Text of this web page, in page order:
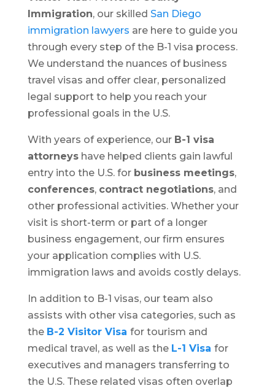
Immigration, our skilled San Diego
immigration lawyers are here to guide you
through every step of the B-1 visa process.
We understand the nuances of business
travel visas and offer clear, personalized
legal support to help you reach your
professional goals in the U.S.
With years of experience, our B-1 visa
attorneyshave helped clients gain lawful
entry into the U.S. for business meetings,
conferences, contract negotiations, and
other professional activities. Whether your
visit is short-term or part of a longer
business engagement, our firm ensures
your application complies with U.S.
immigration laws and avoids costly delays.
In addition to B-1 visas, our team also
assists with other visa categories, such as
the B-2 Visitor Visa for tourism and
medical travel, as well as the L-1 Visa for
executives and managers transferring to
the U.S. These related visas often overlap